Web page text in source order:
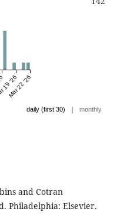
'26
Mar 22 '26
daily (first 30) | monthly
and Cotran
Philadelphia: Elsevier.